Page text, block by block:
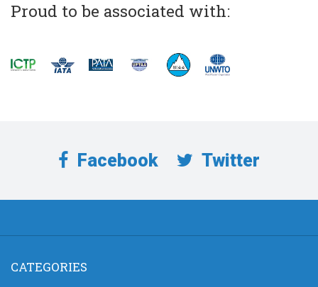
Proud to be associated with:
Facebook Twitter
CATEGORIES